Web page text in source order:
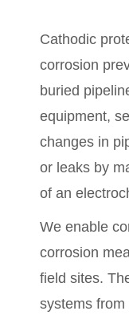
Cathodic
corrosion
buried
equipment,
changes in
or leaks by
of an
We enable
corrosion
field sites.
systems